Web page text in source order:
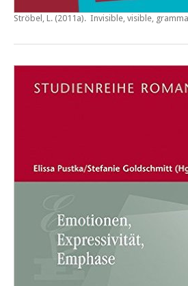
Ströbel, L. (2011a). Invisible, visible,